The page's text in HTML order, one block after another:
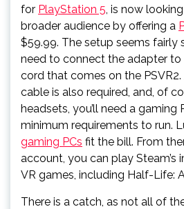
for PlayStation 5, is now
broader audience by offering a
$59.99. The setup seems fairly
need to connect the adapter to
cord that comes on the PSVR2.
cable is also required, and, of
headsets, you’ll need a gaming
minimum requirements to run.
gaming PCs fit the bill. From
account, you can play Steam’s
VR games, including Half-Life:
There is a catch, as not all of